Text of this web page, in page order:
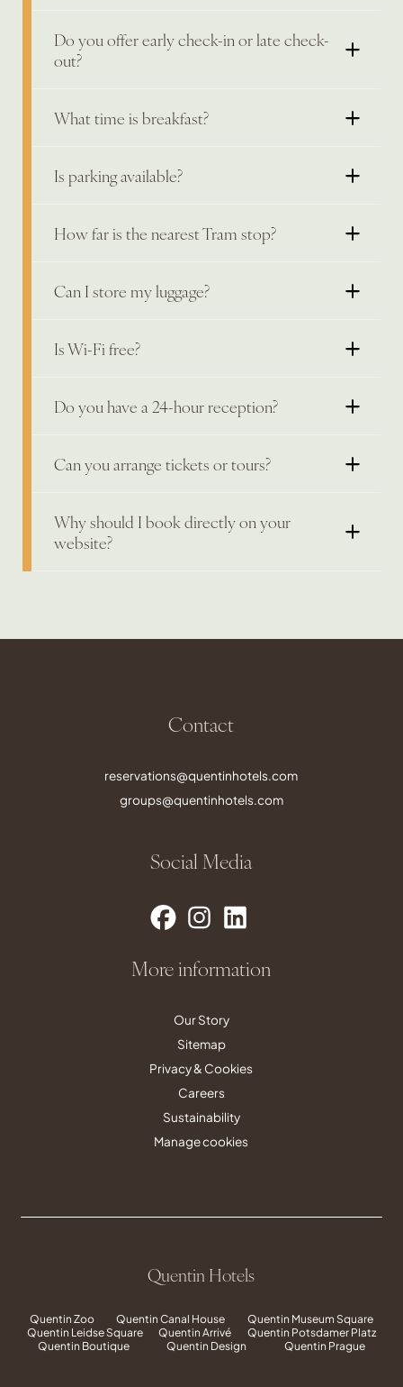
Do you offer early check-in or late check-
out?
What time is breakfast?
Is parking available?
How far is the nearest Tram stop?
Can I store my luggage?
Is Wi-Fi free?
Do you have a 24-hour reception?
Can you arrange tickets or tours?
Why should I book directly on your
website?
Contact
reservations@quentinhotels.com
groups@quentinhotels.com
Social Media
More information
Our Story
Sitemap
Privacy & Cookies
Careers
Sustainability
Manage cookies
Quentin Hotels
Quentin Zoo Quentin Canal House
Quentin Museum Square
Quentin Leidse Square
Quentin Arrivé
Quentin Potsdamer Platz
Quentin Boutique
Quentin Design Quentin Prague